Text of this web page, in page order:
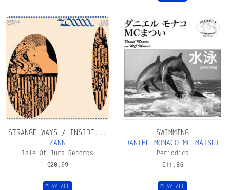
STRANGE WAYS / INSIDE...
ZANN
Isle Of Jura Records
€20,99
PLAY ALL
SWIMMING
DANIEL MONACO MC MATSUI
Periodica
€11,85
PLAY ALL